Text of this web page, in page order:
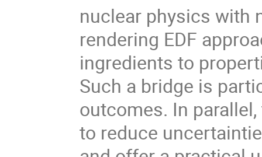
nuclear physics with
rendering EDF
ingredients to
Such a bridge is
outcomes. In
to reduce